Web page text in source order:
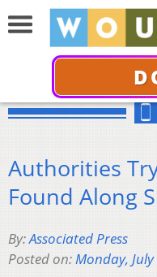
Authorities
Found Along
By:Associated Press
Posted on:Monday, July